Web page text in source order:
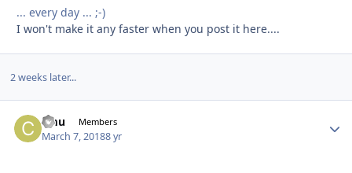
... every day ... ;-)
I won't make it any faster when you post it here....
2 weeks later...
cmu Members
March 7, 20188 yr